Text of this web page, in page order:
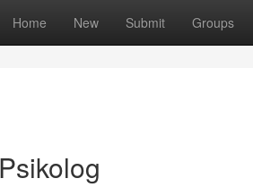
Home New Submit Groups